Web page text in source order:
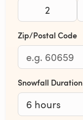
Zip/Postal Code
Snowfall Duration